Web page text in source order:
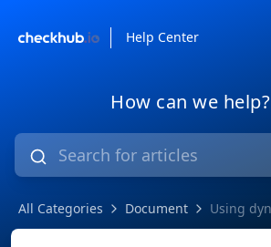
Help Center
How can we
All Categories Document Using